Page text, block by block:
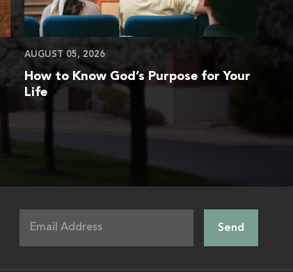
AUGUST 05, 2026
How to Know God’s Purpose for Your
Life